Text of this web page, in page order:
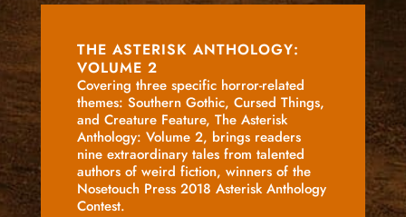
THE ASTERISK ANTHOLOGY:
VOLUME 2
Covering three specific horror-related
themes: Southern Gothic, Cursed Things,
and Creature Feature, The Asterisk
Anthology: Volume 2, brings readers
nine extraordinary tales from talented
authors of weird fiction, winners of the
Nosetouch Press 2018 Asterisk Anthology
Contest.